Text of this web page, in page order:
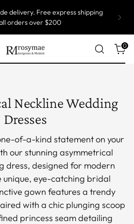
one by one. Take up to 5 weeks
to ship.
0
Neckline Wedding
Dresses
of-a-kind statement on your
our stunning asymmetrical
dress, designed for modern
unique, eye-catching bridal
gown features a trendy
with a chic plunging scoop
princess seam detailing